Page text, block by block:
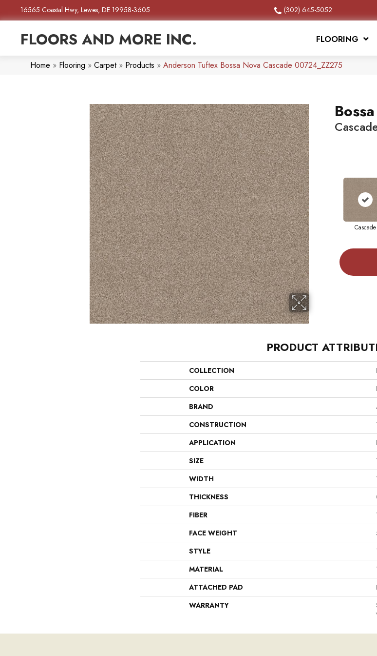
16565 Coastal Hwy, Lewes, DE 19958-3605 (302) 645-5052
FLOORS AND MORE INC. FLOORING
Home » Flooring » Carpet» Products » Anderson Tuftex Bossa Nova Cascade 00724_ZZ275
Cascade
PRODUCT
COLLECTION
COLOR
BRAND
CONSTRUCTION
APPLICATION
SIZE
WIDTH
THICKNESS
FIBER
FACE WEIGHT
STYLE
MATERIAL
ATTACHED PAD
WARRANTY